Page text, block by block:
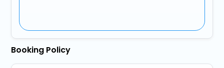
Booking Policy